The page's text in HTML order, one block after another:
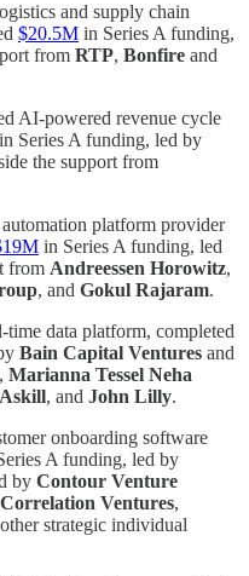
and supply chain
$20.5M in Series A funding,
from RTP, Bonfire and
AI-powered revenue cycle
in Series A funding, led by
the support from
platform provider
in Series A funding, led
from Andreessen Horowitz,
, and Gokul Rajaram.
time data platform, completed
Bain Capital Ventures and
, Marianna Tessel Neha
, and John Lilly.
onboarding software
A funding, led by
by Contour Venture
Correlation Ventures,
strategic individual